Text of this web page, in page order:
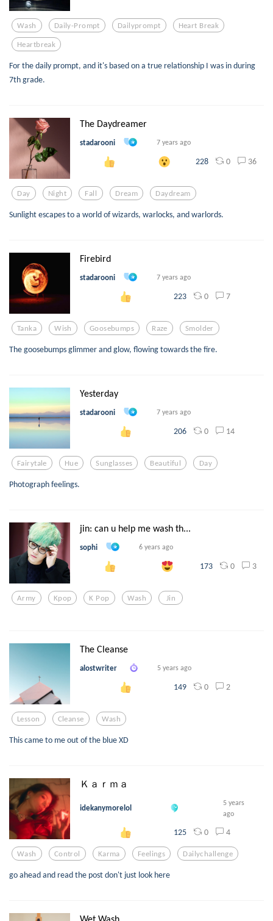
Wash Daily-Prompt Dailyprompt Heart Break
Heartbreak
For the daily prompt, and it's based on a true relationship I was in during
7th grade.
The Daydreamer
stadarooni 7 years ago
228 0 36
Day Night Fall Dream Daydream
Sunlight escapes to a world of wizards, warlocks, and warlords.
Firebird
stadarooni 7 years ago
223 0 7
Tanka Wish Goosebumps Raze Smolder
The goosebumps glimmer and glow, flowing towards the fire.
Yesterday
stadarooni 7 years ago
206 0 14
Fairytale Hue Sunglasses Beautiful Day
Photograph feelings.
jin: can u help me wash th...
sophi 6 years ago
173 0 3
Army Kpop K Pop Wash Jin
The Cleanse
alostwriter 5 years ago
149 0 2
Lesson Cleanse Wash
This came to me out of the blue XD
Ｋａｒｍａ
idekanymorelol
5 years
ago
125 0 4
Wash Control Karma Feelings Dailychallenge
go ahead and read the post don't just look here